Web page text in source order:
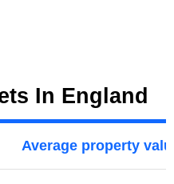
In England
Average property